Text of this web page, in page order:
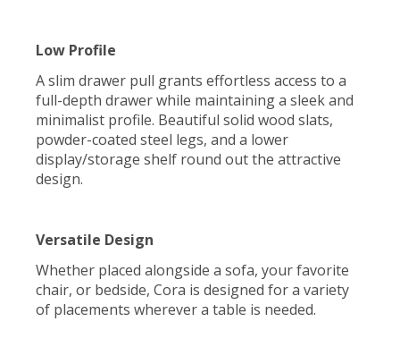
Low Profile
A slim drawer pull grants effortless access to a
full-depth drawer while maintaining a sleek and
minimalist profile. Beautiful solid wood slats,
powder-coated steel legs, and a lower
display/storage shelf round out the attractive
design.
Versatile Design
Whether placed alongside a sofa, your favorite
chair, or bedside, Cora is designed for a variety
of placements wherever a table is needed.